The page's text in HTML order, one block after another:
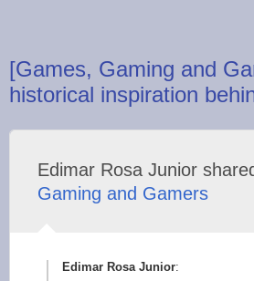
[Games, Gaming and
historical inspiration
Edimar Rosa Junior
Gaming and Gamers
Edimar Rosa Junior: